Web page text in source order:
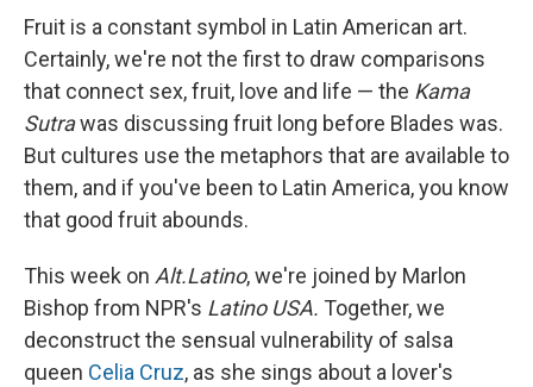
Fruit is a constant symbol in Latin American art.
Certainly, we're not the first to draw comparisons
that connect sex, fruit, love and life — the Kama
Sutrawas discussing fruit long before Blades was.
But cultures use the metaphors that are available to
them, and if you've been to Latin America, you know
that good fruit abounds.
This week on Alt.Latino, we're joined by Marlon
Bishop from NPR's Latino USA. Together, we
deconstruct the sensual vulnerability of salsa
queen Celia Cruz, as she sings about a lover's